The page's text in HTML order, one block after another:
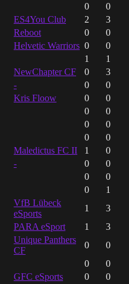
0
0
ES4You Club 2
3
Reboot 0
0
Helvetic Warriors 0
0
1
1
NewChapter CF 0
3
- 0
0
Kris Floow 0
0
0
0
0
0
0
0
Maledictus FC II 1
0
- 0
0
0
0
0
1
VfB Lübeck
eSports
1
3
PARA eSport 1
3
Unique Panthers
CF
0
0
0
0
GFC eSports 0
0